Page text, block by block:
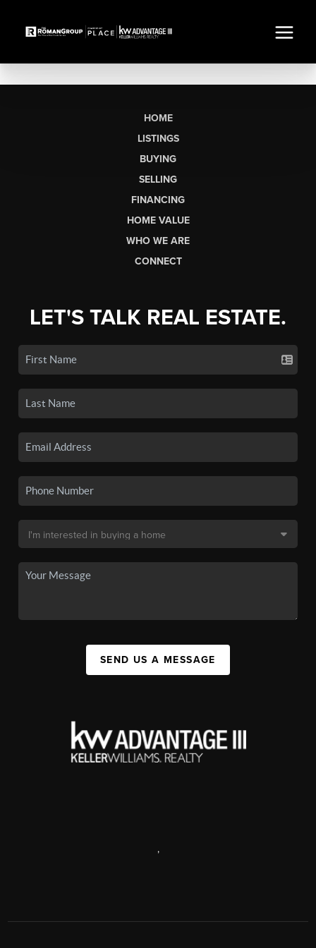
HOME
LISTINGS
BUYING
SELLING
FINANCING
HOME VALUE
WHO WE ARE
CONNECT
LET'S TALK REAL ESTATE.
SEND US A MESSAGE
,